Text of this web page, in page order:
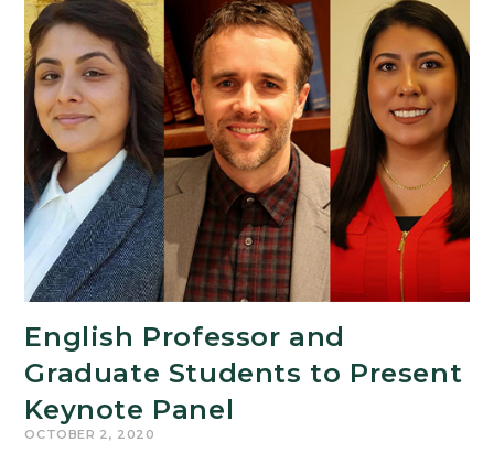
Leader
of
Diversity,
Equity
and
Inclusion
for
MSU
English Professor and
Graduate Students to Present
Keynote Panel
OCTOBER 2, 2020